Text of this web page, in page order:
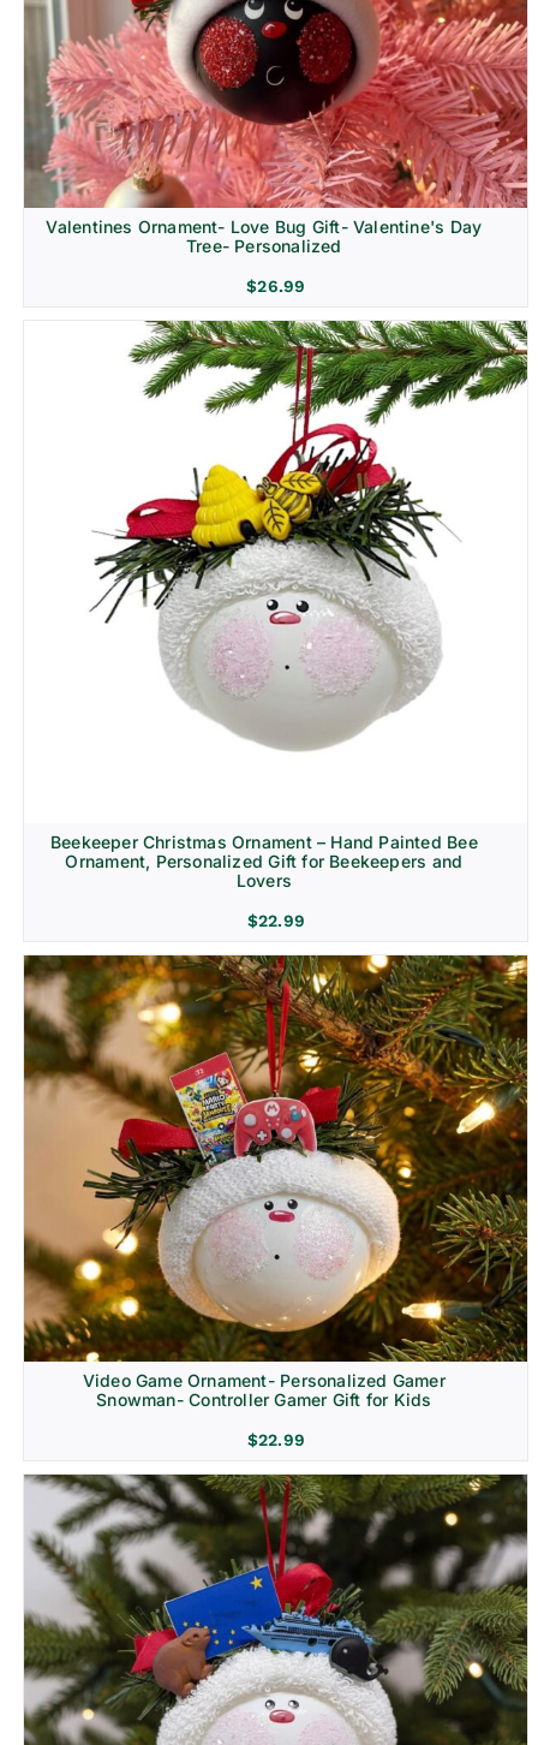
Religion & Memorial
Valentines Ornament- Love Bug Gift- Valentine's Day
Tree- Personalized
$26.99
Beekeeper Christmas Ornament – Hand Painted Bee
Ornament, Personalized Gift for Beekeepers and
Lovers
$22.99
Video Game Ornament- Personalized Gamer
Snowman- Controller Gamer Gift for Kids
$22.99